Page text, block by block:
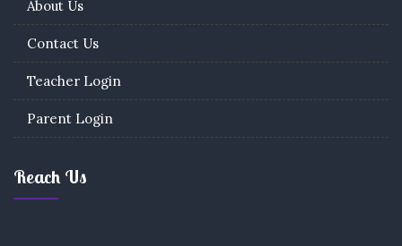
About Us
Contact Us
Teacher Login
Parent Login
Reach Us